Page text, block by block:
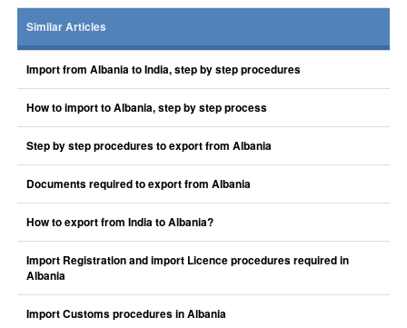
Similar Articles
Import from Albania to India, step by step procedures
How to import to Albania, step by step process
Step by step procedures to export from Albania
Documents required to export from Albania
How to export from India to Albania?
Import Registration and import Licence procedures required in
Albania
Import Customs procedures in Albania